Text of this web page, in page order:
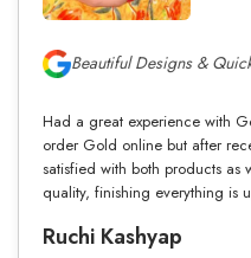
Beautiful Designs &
Had a great experience with
order Gold online but after
satisfied with both products as
quality, finishing everything is
Ruchi Kashyap